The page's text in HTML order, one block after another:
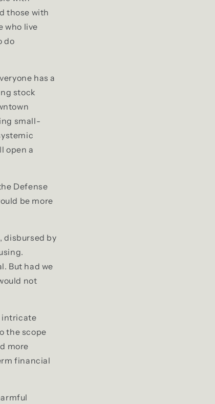
those with
who live
do
has a
stock
small-
open a
Defense
be more
disbursed by
But had we
not
intricate
the scope
more
financial